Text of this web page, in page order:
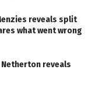
reveals split
what went wrong
Netherton reveals